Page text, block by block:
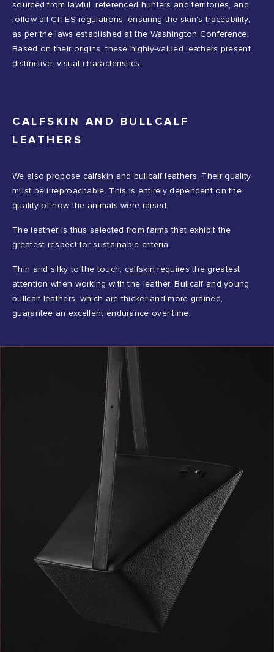
sourced from lawful, referenced hunters and territories, and
follow all CITES regulations, ensuring the skin’s traceability,
as per the laws established at the Washington Conference.
Based on their origins, these highly-valued leathers present
distinctive, visual characteristics.
CALFSKIN AND BULLCALF
LEATHERS
We also propose calfskin and bullcalf leathers. Their quality
must be irreproachable. This is entirely dependent on the
quality of how the animals were raised.
The leather is thus selected from farms that exhibit the
greatest respect for sustainable criteria.
Thin and silky to the touch, calfskin requires the greatest
attention when working with the leather. Bullcalf and young
bullcalf leathers, which are thicker and more grained,
guarantee an excellent endurance over time.